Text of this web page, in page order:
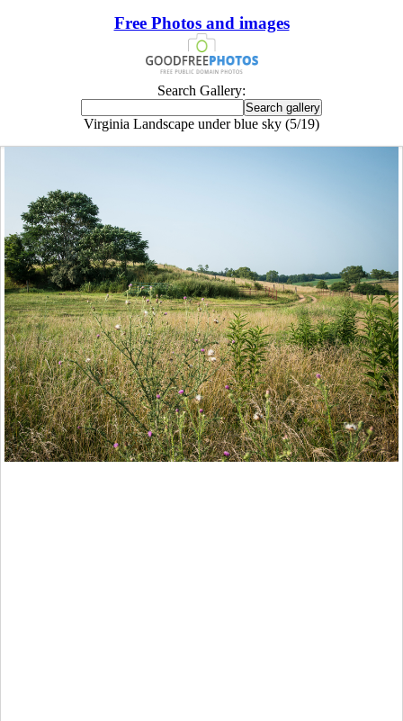
Free Photos and images
Search Gallery:
Virginia Landscape under blue sky (5/19)